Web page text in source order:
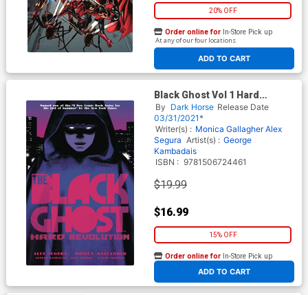
20% OFF
ADD TO CART
Order online for In-Store Pick up
At any of our four locations
Black Ghost Vol 1 Hard
Revolution TP
By Dark Horse Release Date
03/31/2021*
Writer(s) : Monica Gallagher Alex
Segura Artist(s) : George
Kambadais
ISBN : 9781506724461
$19.99
$16.99
15% OFF
ADD TO CART
Order online for In-Store Pick up
At any of our four locations